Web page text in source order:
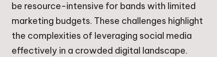
be resource-intensive for bands with limited
marketing budgets. These challenges highlight
the complexities of leveraging social media
effectively in a crowded digital landscape.